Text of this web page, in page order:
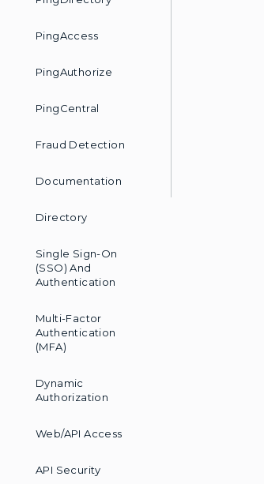
PingAccess
PingAuthorize
PingCentral
Fraud Detection
Documentation
Directory
Single Sign-On
(SSO) And
Authentication
Multi-Factor
Authentication
(MFA)
Dynamic
Authorization
Web/API Access
API Security